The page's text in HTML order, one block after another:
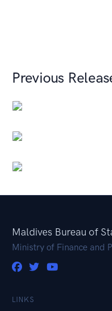
Previous
Maldives Bureau of
Ministry of Finance and
LINKS